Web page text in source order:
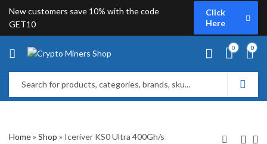
New customers save 10% with the code
GET10
Click
Here
0 0
Home» Shop » Iceriver KS0 Ultra 400Gh/s